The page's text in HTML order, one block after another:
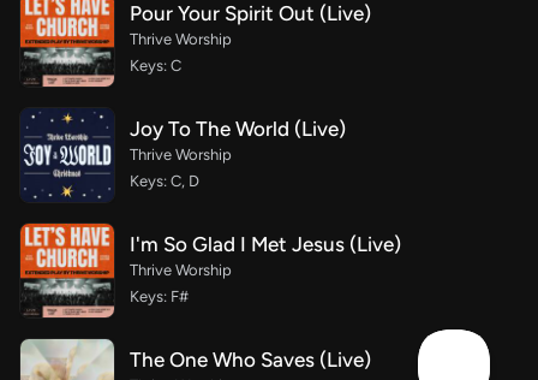
Pour Your Spirit Out (Live)
Thrive Worship
Keys: C
Joy To The World (Live)
Thrive Worship
Keys: C, D
I'm So Glad I Met Jesus (Live)
Thrive Worship
Keys: F#
The One Who Saves (Live)